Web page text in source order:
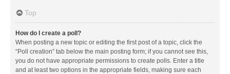
Top
How do I create a poll?
When posting a new topic or editing the first post of a topic, click the
“Poll creation” tab below the main posting form; if you cannot see this,
you do not have appropriate permissions to create polls. Enter a title
and at least two options in the appropriate fields, making sure each